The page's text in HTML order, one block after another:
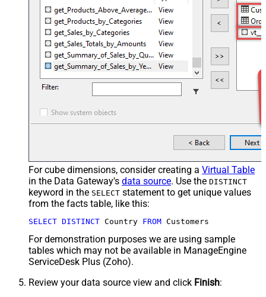
For cube dimensions, consider creating a Virtual Table
in the Data Gateway's data source. Use the DISTINCT
keyword in the SELECT statement to get unique values
from the facts table, like this:
SELECT DISTINCT Country FROM Customers
For demonstration purposes we are using sample
tables which may not be available in ManageEngine
ServiceDesk Plus (Zoho).
Review your data source view and click Finish: